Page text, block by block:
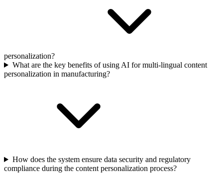
personalization?
What are the key benefits of using AI for multi-lingual content
personalization in manufacturing?
How does the system ensure data security and regulatory
compliance during the content personalization process?